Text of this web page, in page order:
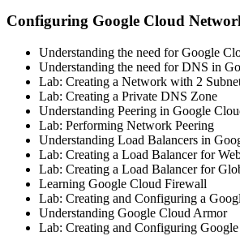
Configuring Google Cloud
Understanding the need for Google
Understanding the need for DNS in
Lab: Creating a Network with 2
Lab: Creating a Private DNS Zone
Understanding Peering in Google
Lab: Performing Network Peering
Understanding Load Balancers in
Lab: Creating a Load Balancer for
Lab: Creating a Load Balancer for
Learning Google Cloud Firewall
Lab: Creating and Configuring a
Understanding Google Cloud Armor
Lab: Creating and Configuring